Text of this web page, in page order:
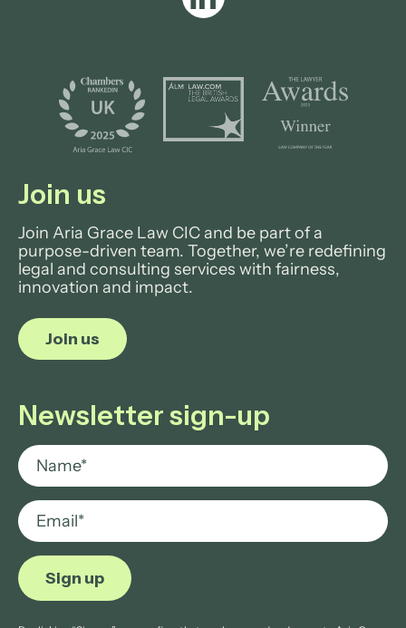
Join us
Join Aria Grace Law CIC and be part of a
purpose-driven team. Together, we’re redefining
legal and consulting services with fairness,
innovation and impact.
Join us
Newsletter sign-up